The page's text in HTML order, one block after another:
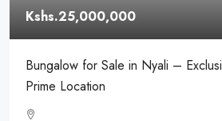
Kshs.25,000,000
Bungalow for Sale in Nyali –
Prime Location